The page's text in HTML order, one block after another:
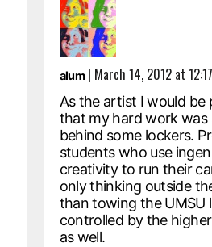
alum| March 14, 2012 at
As the artist I would be
that my hard work was
behind some lockers.
students who use
creativity to run their
only thinking outside
than towing the UMSU
controlled by the
as well.